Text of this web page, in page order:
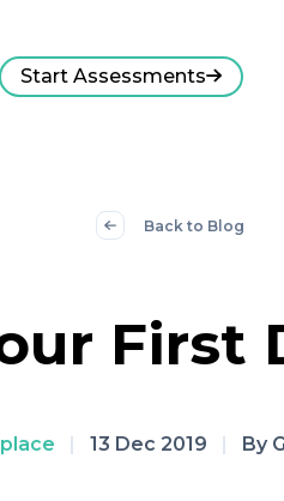
Start Assessments
Back to Blog
First
| 13 Dec 2019 | By